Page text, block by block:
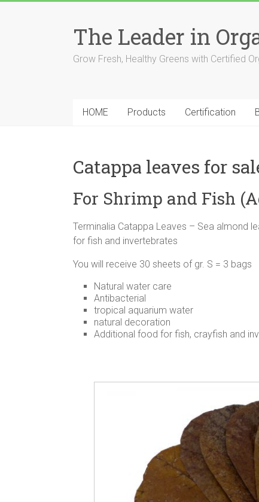
The Leader in
Grow Fresh, Healthy Greens with Certified
HOME Products Certification
Catappa leaves for
For Shrimp and Fish
Terminalia Catappa Leaves – Sea almond
for fish and invertebrates
You will receive 30 sheets of gr. S = 3 bags
Natural water care
Antibacterial
tropical aquarium water
natural decoration
Additional food for fish, crayfish and